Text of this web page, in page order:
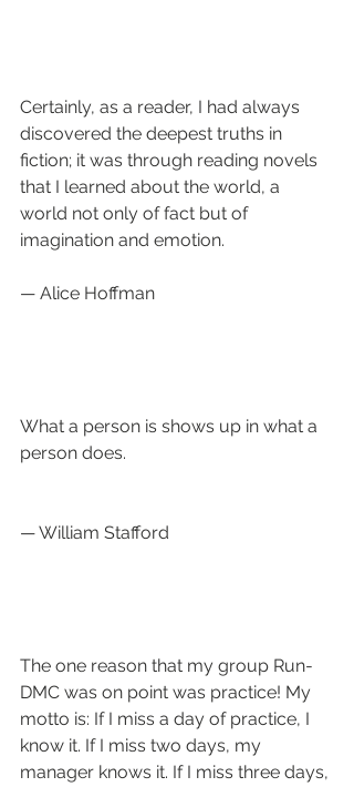
Certainly, as a reader, I had always
discovered the deepest truths in
fiction; it was through reading novels
that I learned about the world, a
world not only of fact but of
imagination and emotion.
— Alice Hoffman
What a person is shows up in what a
person does.
— William Stafford
The one reason that my group Run-
DMC was on point was practice! My
motto is: If I miss a day of practice, I
know it. If I miss two days, my
manager knows it. If I miss three days,